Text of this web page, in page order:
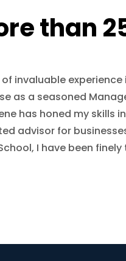
than
invaluable
as a seasoned
has honed my skills
advisor for
I have been